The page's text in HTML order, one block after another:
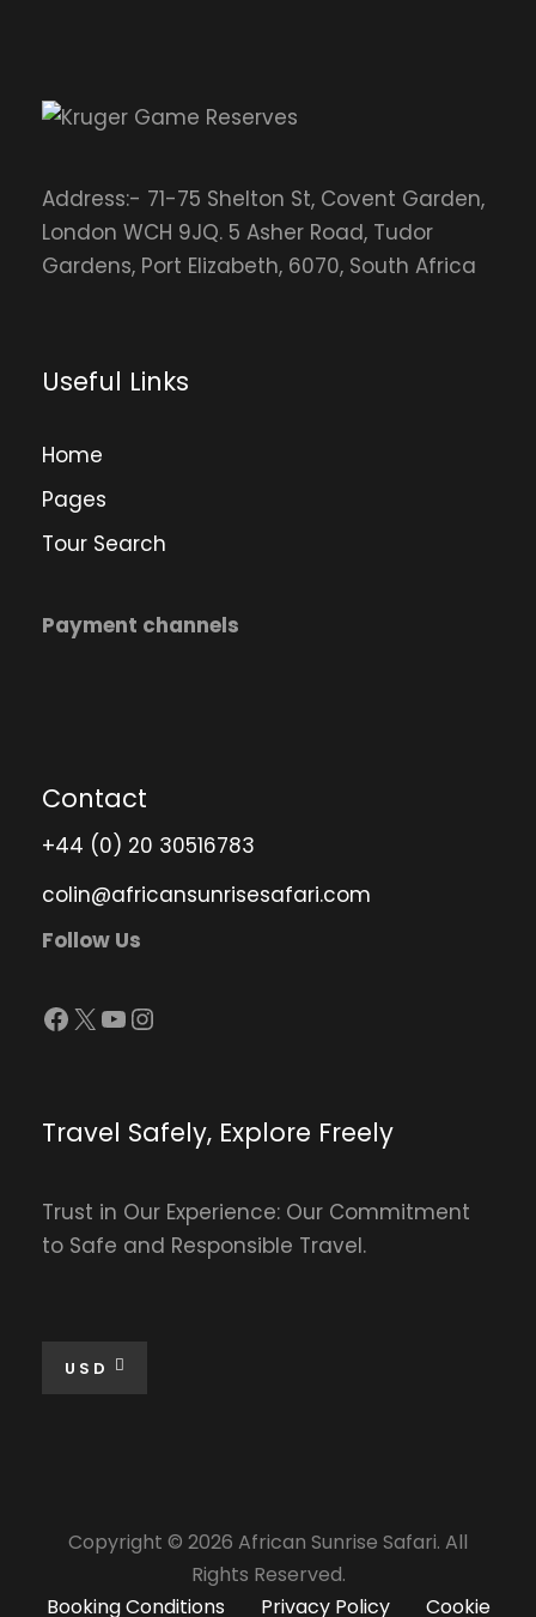
Address:- 71-75 Shelton St, Covent Garden,
London WCH 9JQ. 5 Asher Road, Tudor
Gardens, Port Elizabeth, 6070, South Africa
Useful Links
Home
Pages
Tour Search
Payment channels
Contact
+44 (0) 20 30516783
colin@africansunrisesafari.com
Follow Us
Facebook X YouTube Instagram
Travel Safely, Explore Freely
Trust in Our Experience: Our Commitment
to Safe and Responsible Travel.
USD
Copyright © 2026 African Sunrise Safari. All
Rights Reserved.
Booking Conditions
Privacy Policy Cookie